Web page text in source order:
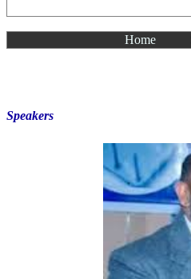
Home
Speakers